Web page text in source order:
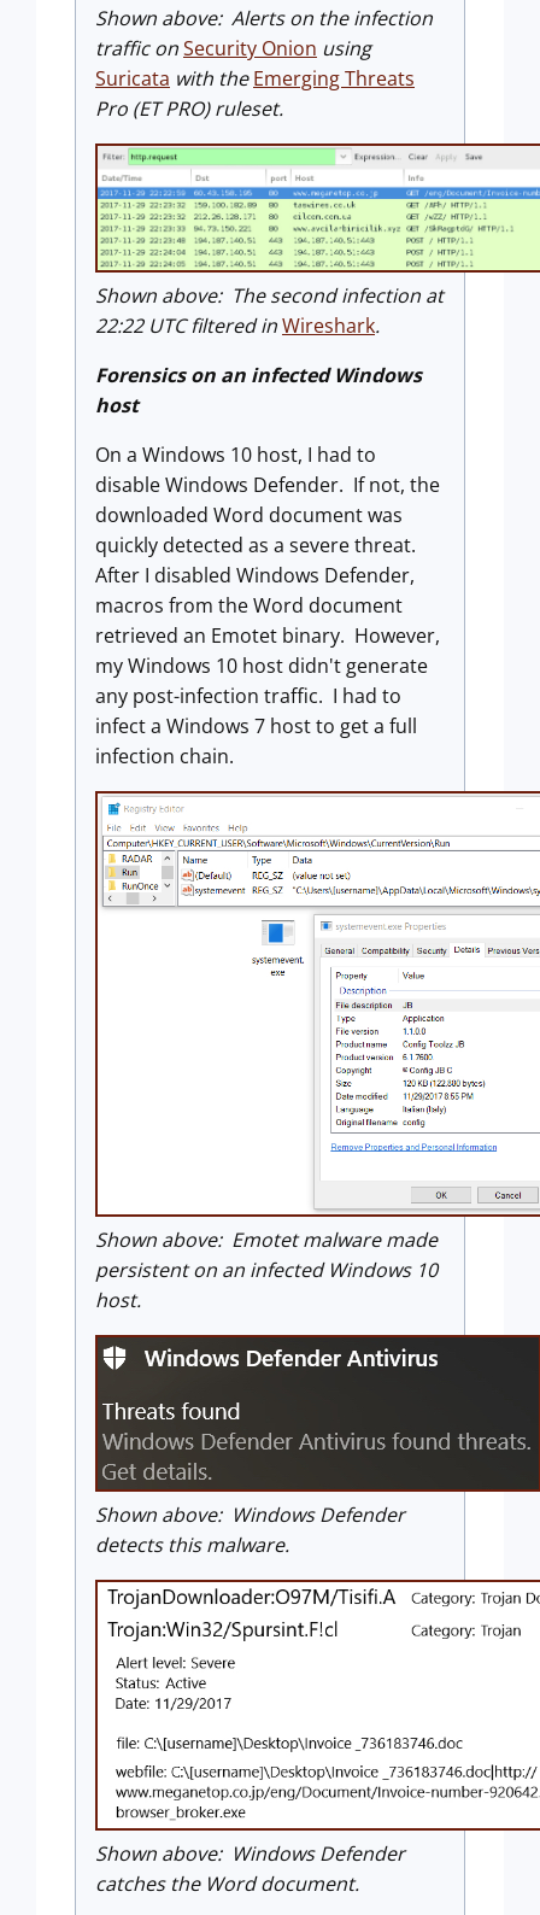
Shown above: Alerts on the infection
traffic onSecurity Onion using
Suricata with theEmerging Threats
Pro (ET PRO) ruleset.
Shown above: The second infection at
22:22 UTC filtered inWireshark.
Forensics on an infected Windows
host
On a Windows 10 host, I had to
disable Windows Defender. If not, the
downloaded Word document was
quickly detected as a severe threat.
After I disabled Windows Defender,
macros from the Word document
retrieved an Emotet binary. However,
my Windows 10 host didn't generate
any post-infection traffic. I had to
infect a Windows 7 host to get a full
infection chain.
Shown above: Emotet malware made
persistent on an infected Windows 10
host.
Shown above: Windows Defender
detects this malware.
Shown above: Windows Defender
catches the Word document.